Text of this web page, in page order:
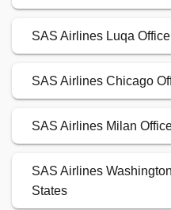
SAS Airlines Luqa
SAS Airlines Chicago
SAS Airlines Milan
SAS Airlines
States